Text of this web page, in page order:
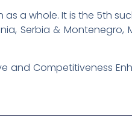
as a whole. It is the 5th
Serbia & Montenegro,
and Competitiveness